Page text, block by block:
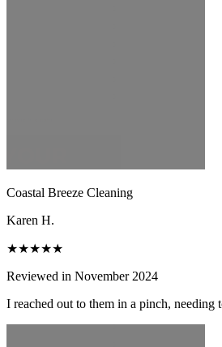
Coastal Breeze Cleaning
Karen H.
★★★★★
Reviewed in November 2024
I reached out to them in a pinch,